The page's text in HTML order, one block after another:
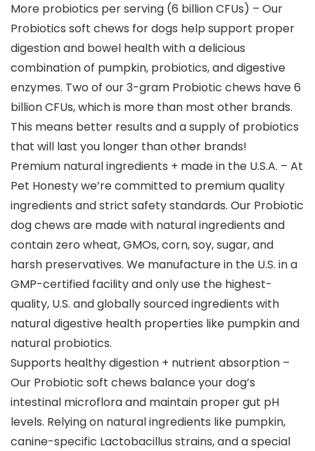
More probiotics per serving (6 billion CFUs) – Our
Probiotics soft chews for dogs help support proper
digestion and bowel health with a delicious
combination of pumpkin, probiotics, and digestive
enzymes. Two of our 3-gram Probiotic chews have 6
billion CFUs, which is more than most other brands.
This means better results and a supply of probiotics
that will last you longer than other brands!
Premium natural ingredients + made in the U.S.A. – At
Pet Honesty we’re committed to premium quality
ingredients and strict safety standards. Our Probiotic
dog chews are made with natural ingredients and
contain zero wheat, GMOs, corn, soy, sugar, and
harsh preservatives. We manufacture in the U.S. in a
GMP-certified facility and only use the highest-
quality, U.S. and globally sourced ingredients with
natural digestive health properties like pumpkin and
natural probiotics.
Supports healthy digestion + nutrient absorption –
Our Probiotic soft chews balance your dog’s
intestinal microflora and maintain proper gut pH
levels. Relying on natural ingredients like pumpkin,
canine-specific Lactobacillus strains, and a special